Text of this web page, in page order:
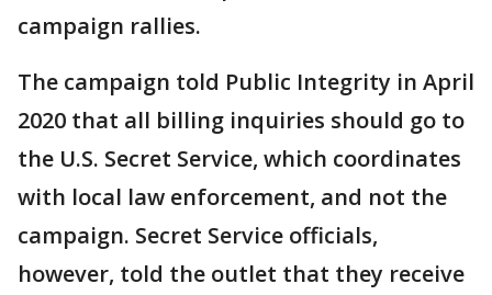
campaign rallies.
The campaign told Public Integrity in April
2020 that all billing inquiries should go to
the U.S. Secret Service, which coordinates
with local law enforcement, and not the
campaign. Secret Service officials,
however, told the outlet that they receive